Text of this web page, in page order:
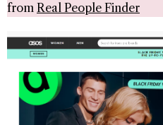
from Real People Finder